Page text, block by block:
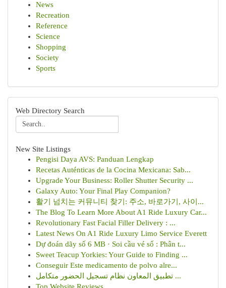
News
Recreation
Reference
Science
Shopping
Society
Sports
Web Directory Search
New Site Listings
Pengisi Daya AVS: Panduan Lengkap
Recetas Auténticas de la Cocina Mexicana: Sab...
Upgrade Your Business: Roller Shutter Security ...
Galaxy Auto: Your Final Play Companion?
활기 넘치는 커뮤니티 찾기: 주소, 바로가기, 사이...
The Blog To Learn More About A1 Ride Luxury Car...
Revolutionary Fast Facial Filler Delivery : ...
Latest News On A1 Ride Luxury Limo Service Everett
Dự đoán dãy số 6 MB · Soi cầu vé số : Phân t...
Sweet Teacup Yorkies: Your Guide to Finding ...
Conseguir Este medicamento de polvo alre...
تطبيق المعاون نظام تسجيل الحضور متكامل ...